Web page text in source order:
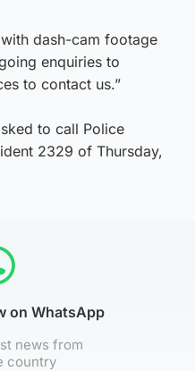
dash-cam footage
enquiries to
to contact us.”
to call Police
2329 of Thursday,
on WhatsApp
news from
country